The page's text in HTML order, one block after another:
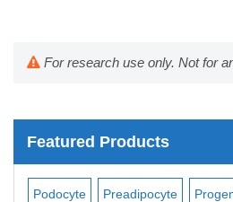
For research use only. Not for
Featured Products
Podocyte Preadipocyte